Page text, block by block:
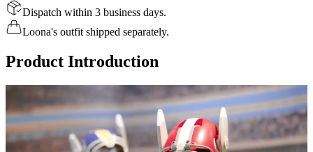
Dispatch within 3 business days.
Loona's outfit shipped separately.
Product Introduction